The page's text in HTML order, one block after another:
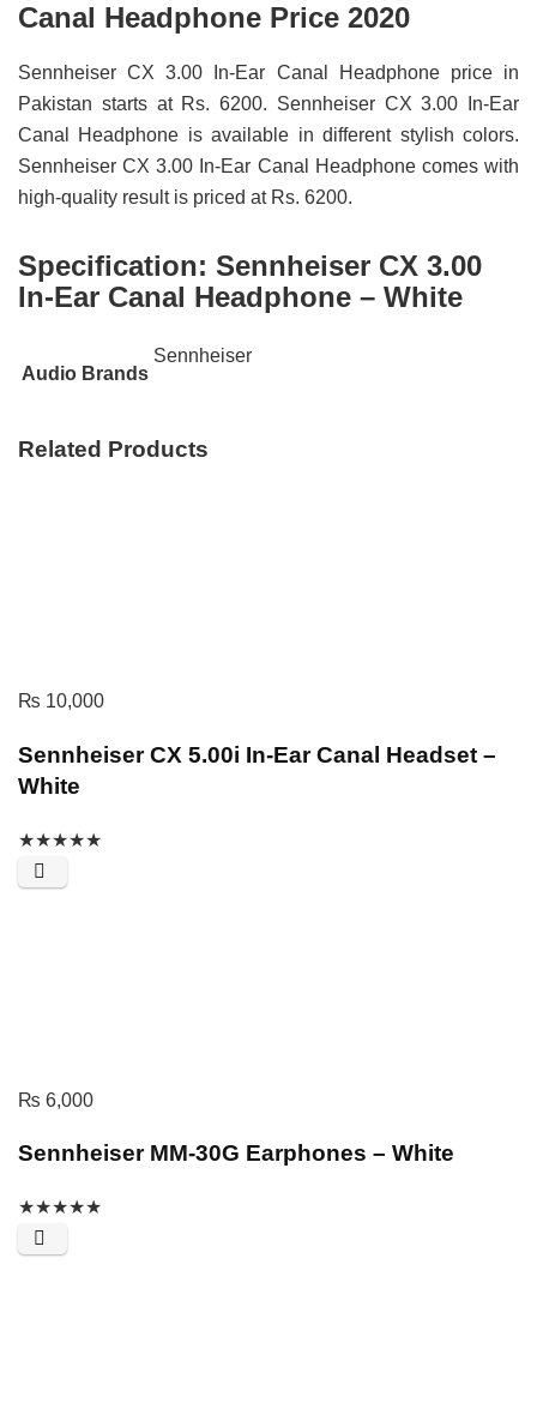
Canal Headphone Price 2020
Sennheiser CX 3.00 In-Ear Canal Headphone price in
Pakistan starts at Rs. 6200. Sennheiser CX 3.00 In-Ear
Canal Headphone is available in different stylish colors.
Sennheiser CX 3.00 In-Ear Canal Headphone comes with
high-quality result is priced at Rs. 6200.
Specification: Sennheiser CX 3.00
In-Ear Canal Headphone – White
Audio Brands
Sennheiser
Related Products
₨ 10,000
Sennheiser CX 5.00i In-Ear Canal Headset –
White
★★★★★
₨ 6,000
Sennheiser MM-30G Earphones – White
★★★★★